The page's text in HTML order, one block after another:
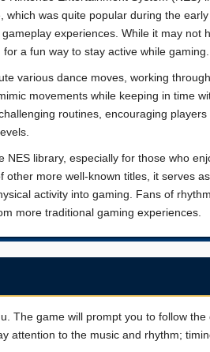
was quite popular during the
experiences. While it may not
a fun way to stay active while gaming.
various dance moves, working
movements while keeping in time
routines, encouraging
library, especially for those who
more well-known titles, it serves
activity into gaming. Fans of
more traditional gaming experiences.
The game will prompt you to follow the
attention to the music and rhythm;